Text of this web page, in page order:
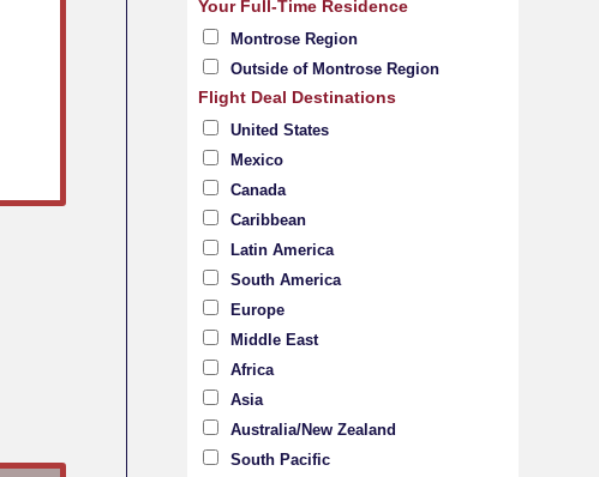
Your Full-Time Residence
Montrose Region
Outside of Montrose Region
Flight Deal Destinations
United States
Mexico
Canada
Caribbean
Latin America
South America
Europe
Middle East
Africa
Asia
Australia/New Zealand
South Pacific